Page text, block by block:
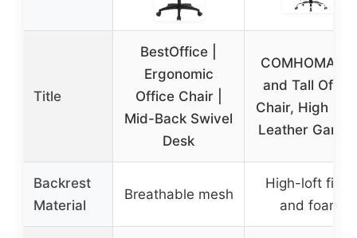
Title
BestOffice |
Ergonomic
Office Chair |
Mid-Back Swivel
Desk
COMHOMA
and Tall Office
Chair, High
Leather
Backrest
Material
Breathable mesh
High-loft fiber
and foam